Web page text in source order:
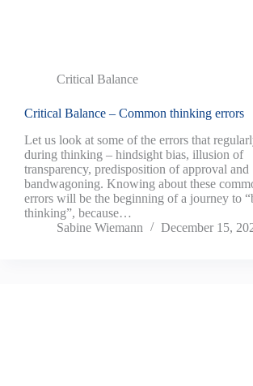
Critical Balance
Critical Balance – Common thinking errors
Let us look at some of the errors that
during thinking – hindsight bias, illusion of
transparency, predisposition of approval and
bandwagoning. Knowing about these
errors will be the beginning of a journey to
thinking”, because…
Sabine Wiemann
December 15,